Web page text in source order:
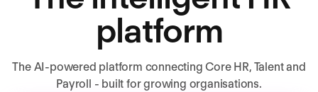
platform
The AI-powered platform connecting Core HR, Talent and
Payroll - built for growing organisations.